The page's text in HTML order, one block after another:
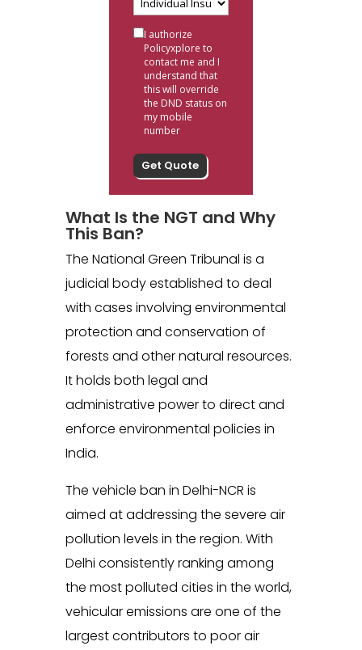
I authorize
Policyxplore to
contact me and I
understand that
this will override
the DND status on
my mobile
number
What Is the NGT and Why
This Ban?
The National Green Tribunal is a
judicial body established to deal
with cases involving environmental
protection and conservation of
forests and other natural resources.
It holds both legal and
administrative power to direct and
enforce environmental policies in
India.
The vehicle ban in Delhi-NCR is
aimed at addressing the severe air
pollution levels in the region. With
Delhi consistently ranking among
the most polluted cities in the world,
vehicular emissions are one of the
largest contributors to poor air